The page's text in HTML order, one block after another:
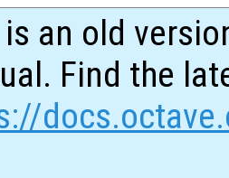
an old
Find the